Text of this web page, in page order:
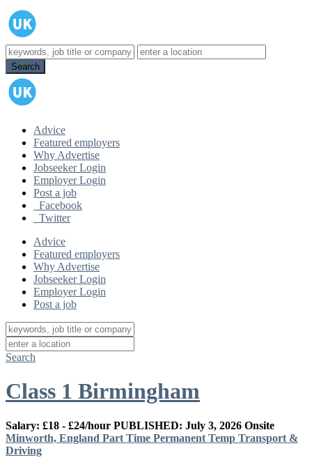
Advice
Featured employers
Why Advertise
Jobseeker Login
Employer Login
Post a job
Facebook
Twitter
Advice
Featured employers
Why Advertise
Jobseeker Login
Employer Login
Post a job
Search
Class 1 Birmingham
Salary: £18 - £24/hour PUBLISHED: July 3, 2026 Onsite
Minworth, England Part Time Permanent Temp Transport &
Driving